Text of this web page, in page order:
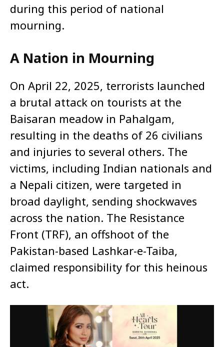
during this period of national
mourning.​
A Nation in Mourning
On April 22, 2025, terrorists launched
a brutal attack on tourists at the
Baisaran meadow in Pahalgam,
resulting in the deaths of 26 civilians
and injuries to several others. The
victims, including Indian nationals and
a Nepali citizen, were targeted in
broad daylight, sending shockwaves
across the nation. The Resistance
Front (TRF), an offshoot of the
Pakistan-based Lashkar-e-Taiba,
claimed responsibility for this heinous
act.